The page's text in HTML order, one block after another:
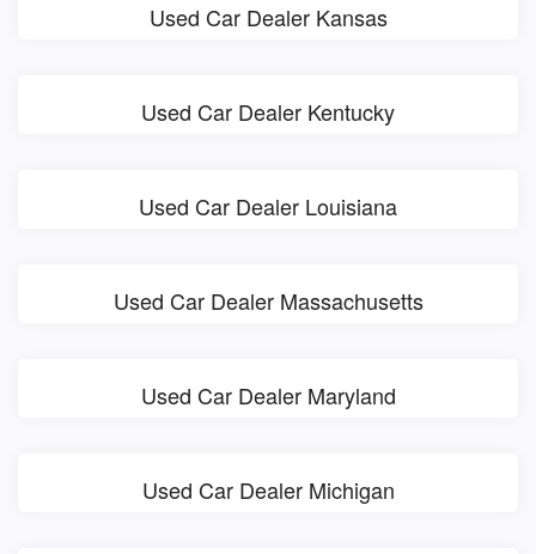
Used Car Dealer Kansas
Used Car Dealer Kentucky
Used Car Dealer Louisiana
Used Car Dealer Massachusetts
Used Car Dealer Maryland
Used Car Dealer Michigan